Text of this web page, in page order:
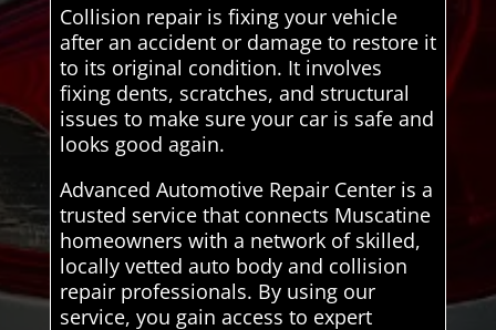
Collision repair is fixing your vehicle
after an accident or damage to restore it
to its original condition. It involves
fixing dents, scratches, and structural
issues to make sure your car is safe and
looks good again.
Advanced Automotive Repair Center is a
trusted service that connects Muscatine
homeowners with a network of skilled,
locally vetted auto body and collision
repair professionals. By using our
service, you gain access to expert